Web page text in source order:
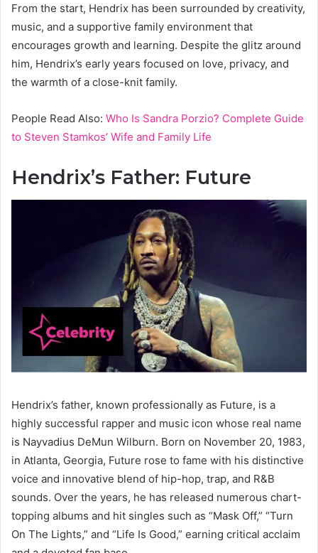
From the start, Hendrix has been surrounded by creativity,
music, and a supportive family environment that
encourages growth and learning. Despite the glitz around
him, Hendrix’s early years focused on love, privacy, and
the warmth of a close-knit family.
People Read Also: Who Is Sandra Porzio? Complete Guide
to Steven Stamkos’ Wife and Family Life
Hendrix’s Father: Future
Hendrix’s father, known professionally as Future, is a
highly successful rapper and music icon whose real name
is Nayvadius DeMun Wilburn. Born on November 20, 1983,
in Atlanta, Georgia, Future rose to fame with his distinctive
voice and innovative blend of hip-hop, trap, and R&B
sounds. Over the years, he has released numerous chart-
topping albums and hit singles such as “Mask Off,” “Turn
On The Lights,” and “Life Is Good,” earning critical acclaim